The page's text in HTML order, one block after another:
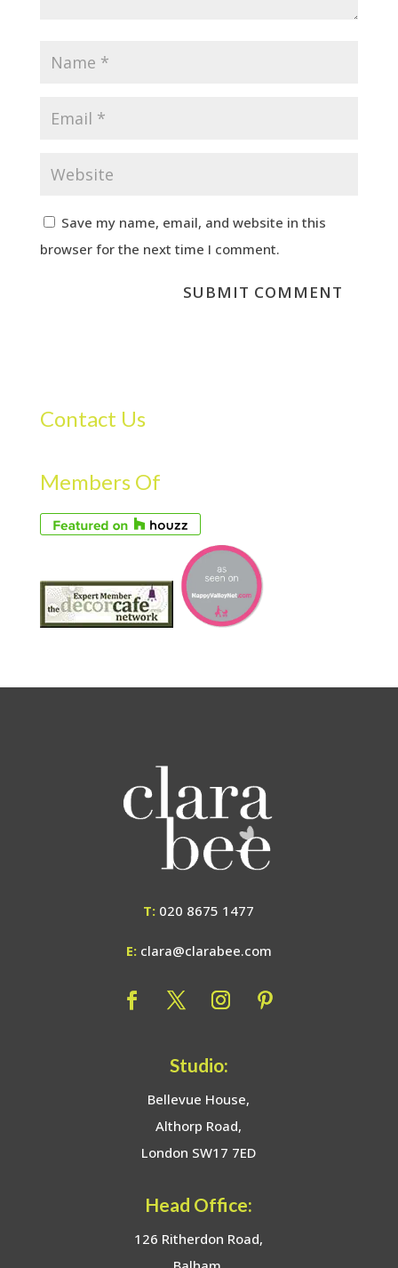
Save my name, email, and website in this
browser for the next time I comment.
Contact Us
Members Of
T: 020 8675 1477
E: clara@clarabee.com
Studio:
Bellevue House,
Althorp Road,
London SW17 7ED
Head Office:
126 Ritherdon Road,